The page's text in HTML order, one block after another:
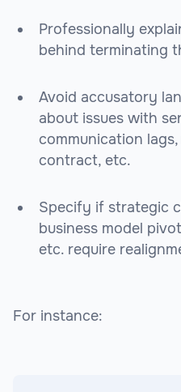
Professionally
behind terminating
Avoid accusatory
about issues with
communication
contract, etc.
Specify if strategic
business model
etc. require
For instance: